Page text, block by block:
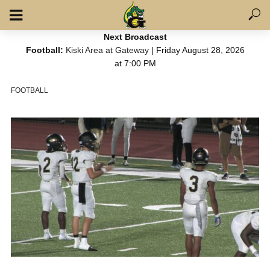
Next Broadcast
Football: Kiski Area at Gateway| Friday August 28, 2026
at 7:00 PM
FOOTBALL